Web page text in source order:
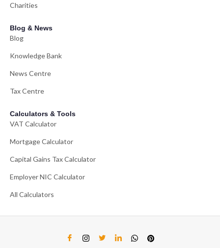
Charities
Blog & News
Blog
Knowledge Bank
News Centre
Tax Centre
Calculators & Tools
VAT Calculator
Mortgage Calculator
Capital Gains Tax Calculator
Employer NIC Calculator
All Calculators